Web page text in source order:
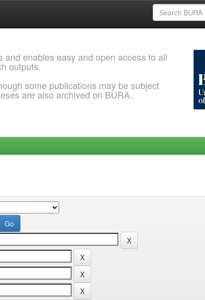
enables easy and open access to all
outputs.
some publications may be subject
are also archived on BURA.